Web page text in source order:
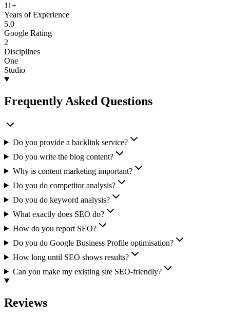
11+
Years of Experience
5.0
Google Rating
2
Disciplines
One
Studio
Frequently Asked Questions
Do you provide a backlink service?
Do you write the blog content?
Why is content marketing important?
Do you do competitor analysis?
Do you do keyword analysis?
What exactly does SEO do?
How do you report SEO?
Do you do Google Business Profile optimisation?
How long until SEO shows results?
Can you make my existing site SEO-friendly?
Reviews